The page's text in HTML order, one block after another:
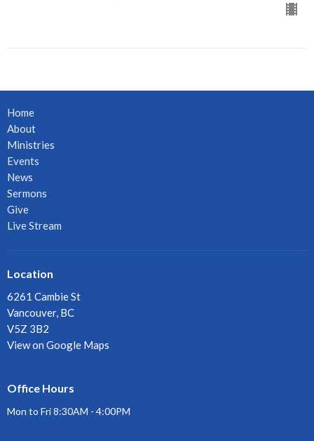
Home
About
Ministries
Events
News
Sermons
Give
Live Stream
Location
6261 Cambie St
Vancouver, BC
V5Z 3B2
View on Google Maps
Office Hours
Mon to Fri 8:30AM - 4:00PM